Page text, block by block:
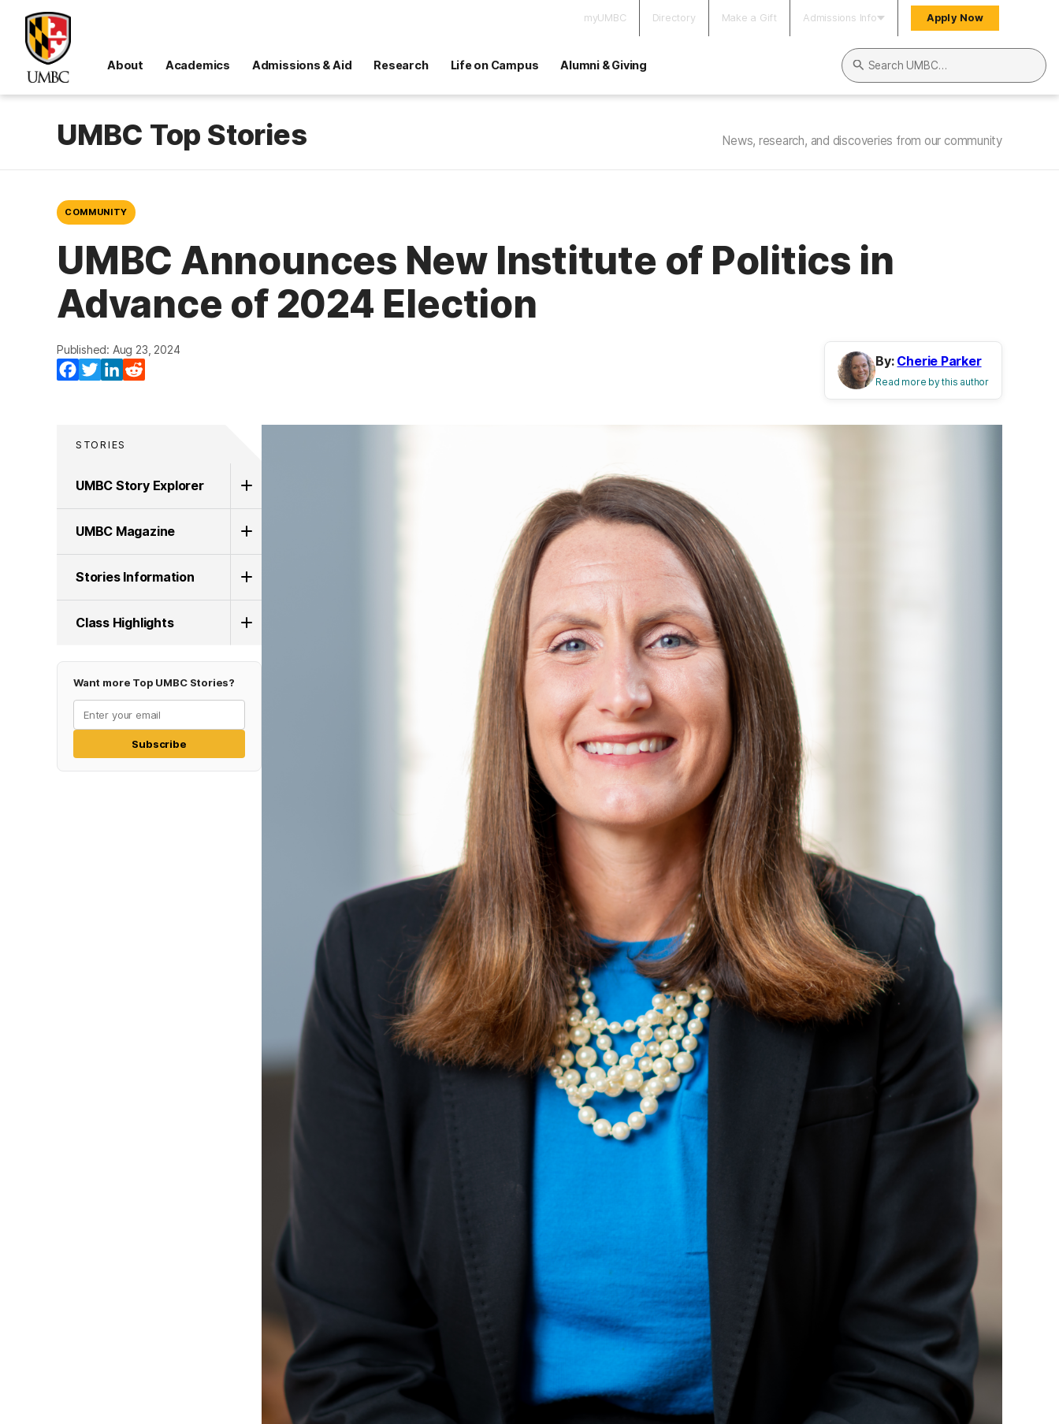
myUMBC Directory Make a Gift Admissions Info Apply Now
About Academics Admissions & Aid Research Life on Campus Alumni & Giving
Search UMBC
UMBC Top Stories News, research, and discoveries from our community
COMMUNITY
UMBC Announces New Institute of Politics in
Advance of 2024 Election
Published: Aug 23, 2024
Facebook
TwitterLinkedIn
By: Cherie Parker
Read more by this author
STORIES
UMBC Story Explorer
UMBC Magazine
Stories Information
Class Highlights
Want more Top UMBC Stories?
Subscribe